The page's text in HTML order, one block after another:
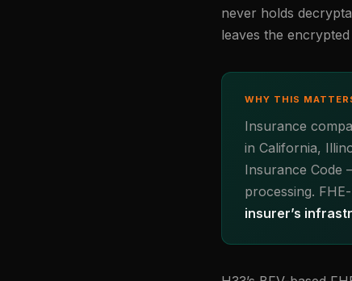
never holds
leaves the encrypted
WHY THIS
Insurance
in California,
Insurance Code
processing.
insurer’s